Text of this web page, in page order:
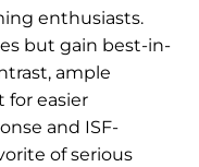
enthusiasts.
but gain best-in-
ample
for easier
and ISF-
of serious